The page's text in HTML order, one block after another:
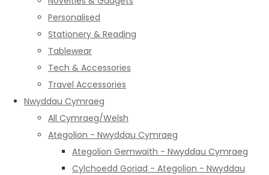
Personalised
Stationery & Reading
Tablewear
Tech & Accessories
Travel Accessories
Nwyddau Cymraeg
All Cymraeg/Welsh
Ategolion - Nwyddau Cymraeg
Ategolion Gemwaith - Nwyddau Cymraeg
Cylchoedd Goriad - Ategolion - Nwyddau